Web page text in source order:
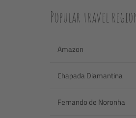
Popular travel
Amazon
Chapada Diamantina
Fernando de Noronha